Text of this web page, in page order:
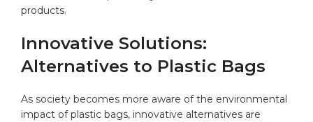
products.
Innovative Solutions:
Alternatives to Plastic ⁢Bags
As society ‍becomes⁤ more aware⁣ of the ​environmental
impact of plastic bags, innovative⁤ alternatives are